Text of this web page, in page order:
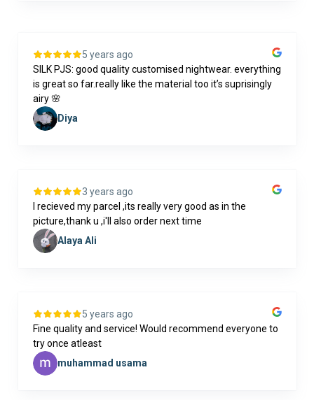
5 years ago
SILK PJS: good quality customised nightwear. everything
is great so far.really like the material too it’s suprisingly
airy 🌸
Diya
3 years ago
I recieved my parcel ,its really very good as in the
picture,thank u ,i'll also order next time
Alaya Ali
5 years ago
Fine quality and service! Would recommend everyone to
try once atleast
muhammad usama